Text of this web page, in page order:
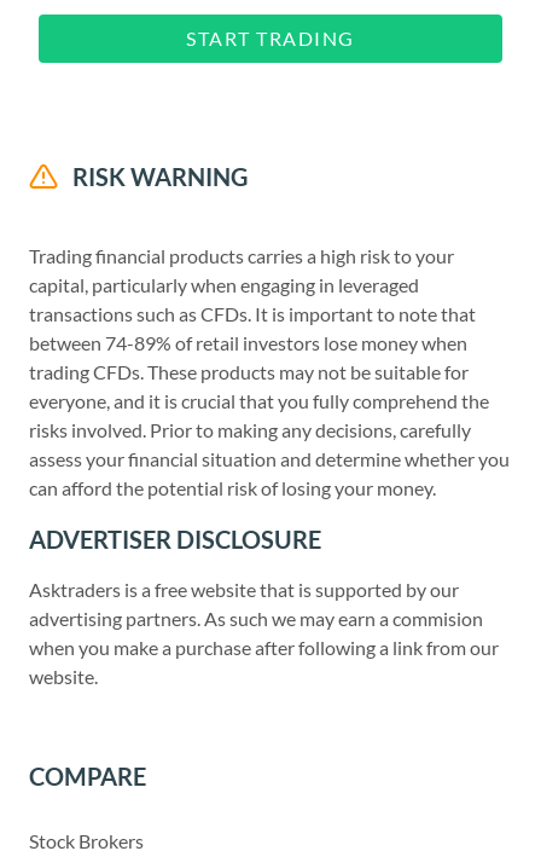
START TRADING
RISK WARNING
Trading financial products carries a high risk to your
capital, particularly when engaging in leveraged
transactions such as CFDs. It is important to note that
between 74-89% of retail investors lose money when
trading CFDs. These products may not be suitable for
everyone, and it is crucial that you fully comprehend the
risks involved. Prior to making any decisions, carefully
assess your financial situation and determine whether you
can afford the potential risk of losing your money.
ADVERTISER DISCLOSURE
Asktraders is a free website that is supported by our
advertising partners. As such we may earn a commision
when you make a purchase after following a link from our
website.
COMPARE
Stock Brokers